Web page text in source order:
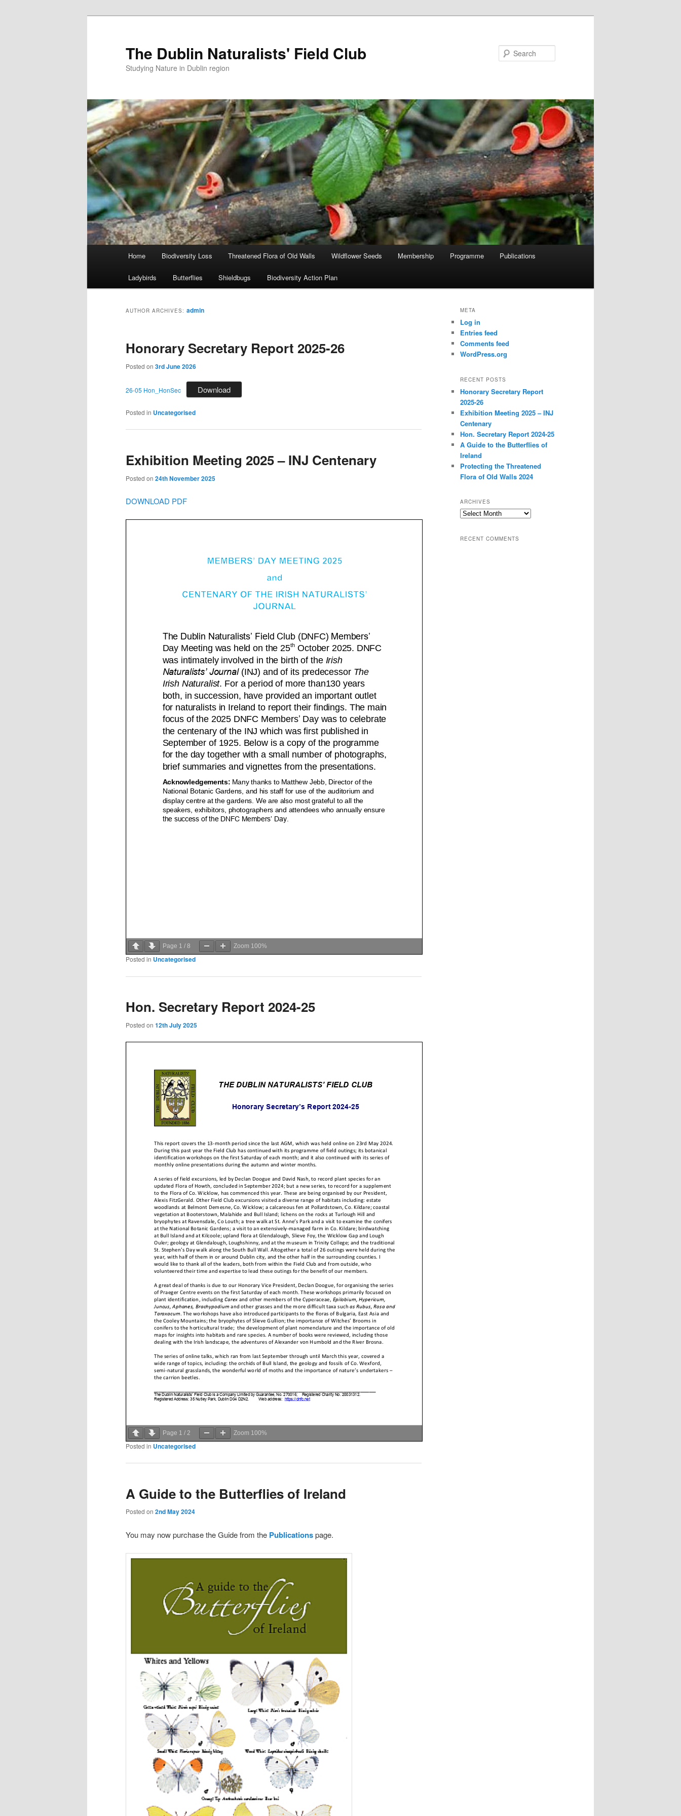
The Dublin Naturalists' Field Club
Studying Nature in Dublin region
Home Biodiversity Loss Threatened Flora of Old Walls Wildflower Seeds Membership Programme Publications
Ladybirds Butterflies Shieldbugs Biodiversity Action Plan
AUTHOR ARCHIVES: admin
Honorary Secretary Report 2025-26
Posted on 3rd June 2026
26-05 Hon_HonSec Download
Posted in Uncategorised
Exhibition Meeting 2025 – INJ Centenary
Posted on 24th November 2025
DOWNLOAD PDF
Page 1 / 8 Zoom 100%
Posted in Uncategorised
Hon. Secretary Report 2024-25
Posted on 12th July 2025
Page 1 / 2 Zoom 100%
Posted in Uncategorised
A Guide to the Butterflies of Ireland
Posted on 2nd May 2024
You may now purchase the Guide from the Publicationspage.
META
Log in
Entries feed
Comments feed
WordPress.org
RECENT POSTS
Honorary Secretary Report
2025-26
Exhibition Meeting 2025 – INJ
Centenary
Hon. Secretary Report 2024-25
A Guide to the Butterflies of
Ireland
Protecting the Threatened
Flora of Old Walls 2024
ARCHIVES
Archives
RECENT COMMENTS